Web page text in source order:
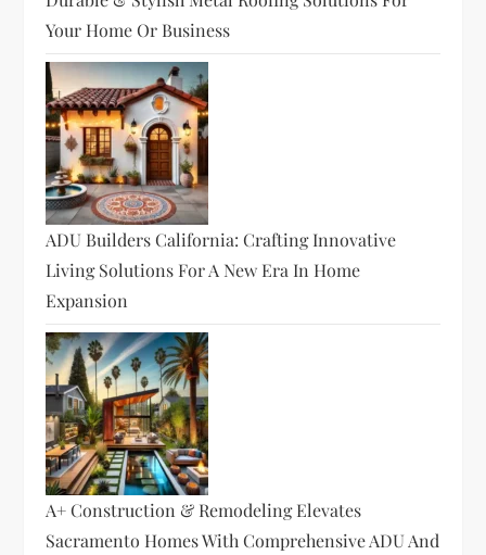
Your Home Or Business
ADU Builders California: Crafting Innovative
Living Solutions For A New Era In Home
Expansion
A+ Construction & Remodeling Elevates
Sacramento Homes With Comprehensive ADU And